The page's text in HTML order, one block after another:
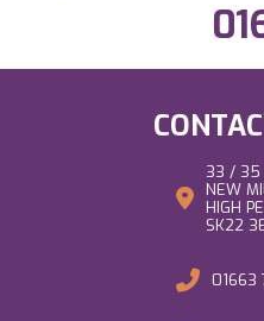
33 / 35
NEW
HIGH
SK22
01663